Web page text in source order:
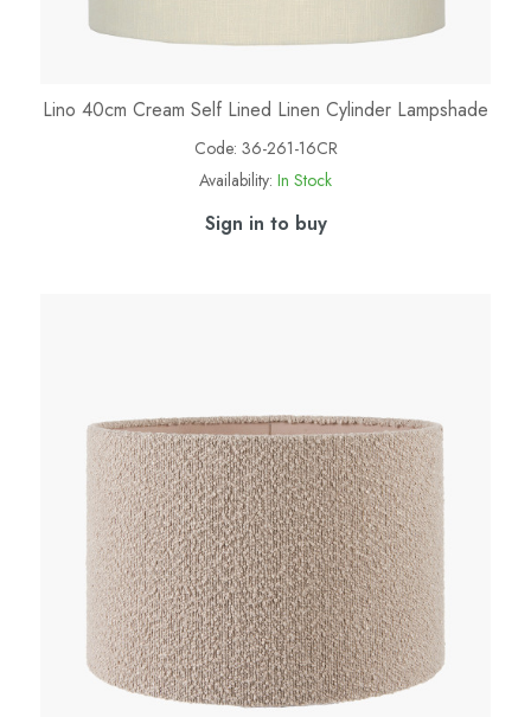
Lino 40cm Cream Self Lined Linen Cylinder Lampshade
Code: 36-261-16CR
Availability: In Stock
Sign in to buy